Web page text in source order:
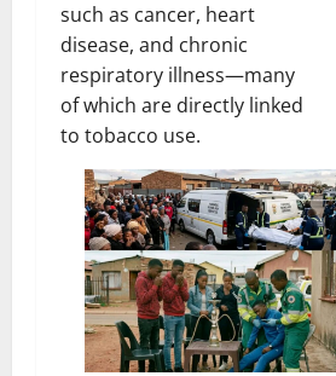
such as cancer, heart
disease, and chronic
respiratory illness—many
of which are directly linked
to tobacco use.